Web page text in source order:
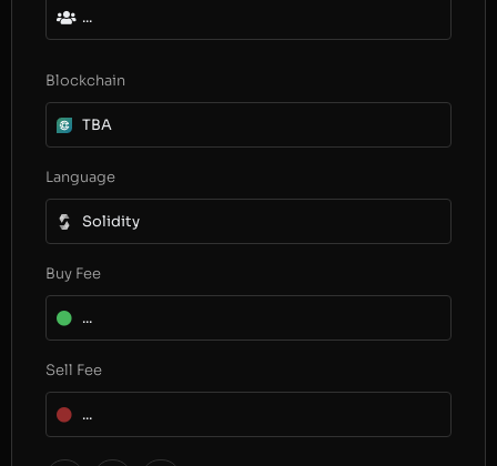
...
Blockchain
TBA
Language
Solidity
Buy Fee
...
Sell Fee
...